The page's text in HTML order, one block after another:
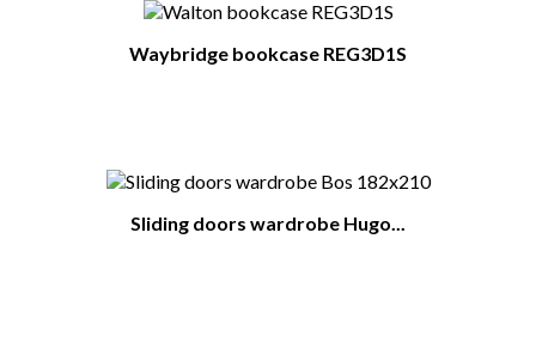
Waybridge bookcase REG3D1S
Sliding doors wardrobe Hugo...